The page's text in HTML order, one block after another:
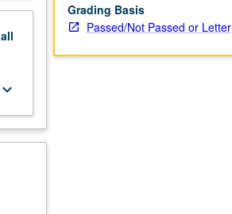
all
keyboard_arrow_down
Grading Basis
Passed/Not Passed or Letter